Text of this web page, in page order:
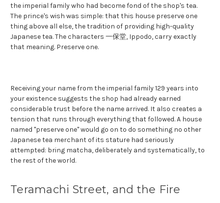
the imperial family who had become fond of the shop's tea.
The prince's wish was simple: that this house preserve one
thing above all else, the tradition of providing high-quality
Japanese tea. The characters 一保堂, Ippodo, carry exactly
that meaning. Preserve one.
Receiving your name from the imperial family 129 years into
your existence suggests the shop had already earned
considerable trust before the name arrived. It also creates a
tension that runs through everything that followed. A house
named "preserve one" would go on to do something no other
Japanese tea merchant of its stature had seriously
attempted: bring matcha, deliberately and systematically, to
the rest of the world.
Teramachi Street, and the Fire